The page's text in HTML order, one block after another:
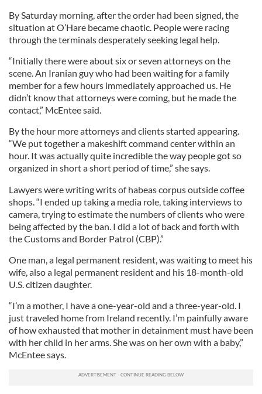
By Saturday morning, after the order had been signed, the
situation at O’Hare became chaotic. People were racing
through the terminals desperately seeking legal help.
“Initially there were about six or seven attorneys on the
scene. An Iranian guy who had been waiting for a family
member for a few hours immediately approached us. He
didn’t know that attorneys were coming, but he made the
contact,” McEntee said.
By the hour more attorneys and clients started appearing.
“We put together a makeshift command center within an
hour. It was actually quite incredible the way people got so
organized in short a short period of time,” she says.
Lawyers were writing writs of habeas corpus outside coffee
shops. “I ended up taking a media role, taking interviews to
camera, trying to estimate the numbers of clients who were
being affected by the ban. I did a lot of back and forth with
the Customs and Border Patrol (CBP).”
One man, a legal permanent resident, was waiting to meet his
wife, also a legal permanent resident and his 18-month-old
U.S. citizen daughter.
“I’m a mother, I have a one-year-old and a three-year-old. I
just traveled home from Ireland recently. I’m painfully aware
of how exhausted that mother in detainment must have been
with her child in her arms. She was on her own with a baby,”
McEntee says.